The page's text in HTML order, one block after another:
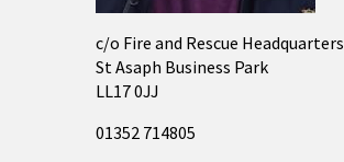
c/o Fire and Rescue Headquarters
St Asaph Business Park
LL17 0JJ
01352 714805